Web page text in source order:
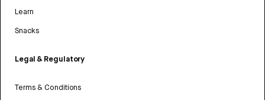
Learn
Snacks
Legal & Regulatory
Terms & Conditions